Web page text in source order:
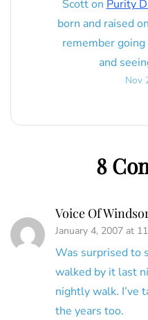
Scotton Purity
born and raised
remember
and
Nov
8
Voice Of
January 4, 2007 at
Was surprised to
walked by it last
nightly walk. I’ve
the years too.